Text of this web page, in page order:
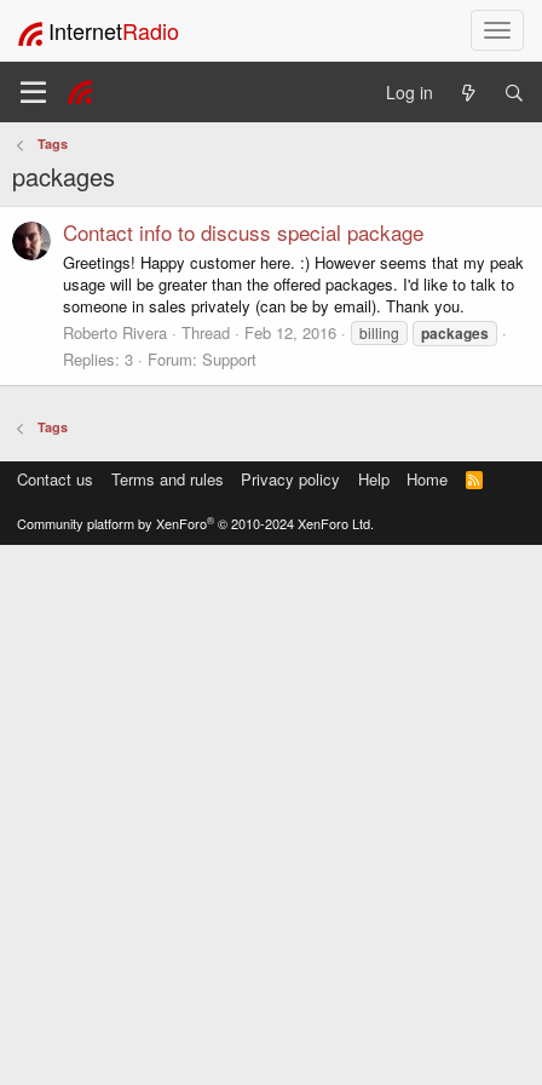
T
o
l
a
g
t
i
InternetRadio
Log in
Tags
packages
Contact info to discuss special package
Greetings! Happy customer here. :) However seems that my peak
usage will be greater than the offered packages. I'd like to talk to
someone in sales privately (can be by email). Thank you.
Roberto Rivera
Thread Feb 12, 2016 billing packages
Replies: 3 Forum: Support
Tags
Contact us Terms and rules Privacy policy Help Home
R
S
Community platform by XenForo® © 2010-2024 XenForo Ltd.